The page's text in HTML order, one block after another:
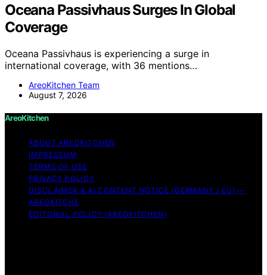
Oceana Passivhaus Surges In Global
Coverage
Oceana Passivhaus is experiencing a surge in
international coverage, with 36 mentions…
AreoKitchen Team
August 7, 2026
AreoKitchen
ABOUT AREOKITCHEN
IMPRESSUM
TERMS OF USE
PRIVACY POLICY
DISCLAIMER & AI CONTENT NOTICE (GERMANY / EU) —
AREOKITCHE
EDITORIAL POLICY (AREOKITCHEN)